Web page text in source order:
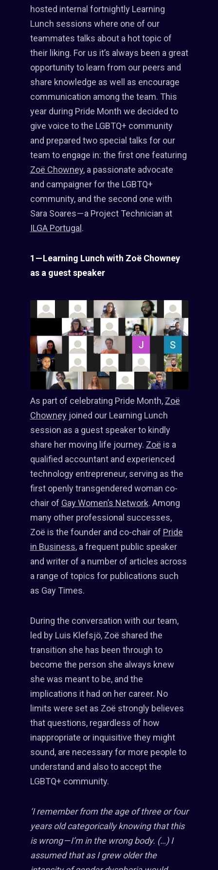
hosted internal fortnightly Learning
Lunch sessions where one of our
teammates talks about a hot topic of
their liking. For us it’s always been a great
opportunity to learn from our peers and
share knowledge as well as encourage
communication among the team. This
year during Pride Month we decided to
give voice to the LGBTQ+ community
and prepared two special talks for our
team to engage in: the first one featuring
Zoë Chowney, a passionate advocate
and campaigner for the LGBTQ+
community, and the second one with
Sara Soares — a Project Technician at
ILGA Portugal .
1 — Learning Lunch with Zoë Chowney
as a guest speaker
As part of celebrating Pride Month, Zoë
Chowneyjoined our Learning Lunch
session as a guest speaker to kindly
share her moving life journey. Zoë is a
qualified accountant and experienced
technology entrepreneur, serving as the
first openly transgendered woman co-
chair of Gay Women’s Network. Among
many other professional successes,
Zoë is the founder and co-chair of Pride
in Business, a frequent public speaker
and writer of a number of articles across
a range of topics for publications such
as Gay Times.
During the conversation with our team,
led by Luis Klefsjö, Zoë shared the
transition she has been through to
become the person she always knew
she was meant to be, and the
implications it had on her career. No
limits were set as Zoë strongly believes
that questions, regardless of how
inappropriate or inquisitive they might
sound, are necessary for more people to
understand and also to accept the
LGBTQ+ community.
‘I remember from the age of three or four
years old categorically knowing that this
is wrong — I’m in the wrong body. (…) I
assumed that as I grew older the